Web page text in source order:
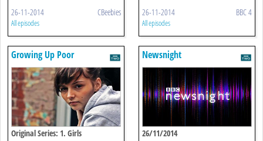
26-11-2014 CBeebies
All episodes
26-11-2014 BBC 4
All episodes
Growing Up Poor
Original Series: 1. Girls
Newsnight
26/11/2014